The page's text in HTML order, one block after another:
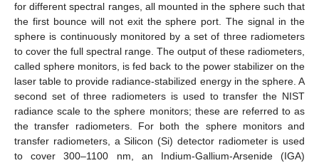
for different spectral ranges, all mounted in the sphere such that
the first bounce will not exit the sphere port. The signal in the
sphere is continuously monitored by a set of three radiometers
to cover the full spectral range. The output of these radiometers,
called sphere monitors, is fed back to the power stabilizer on the
laser table to provide radiance-stabilized energy in the sphere. A
second set of three radiometers is used to transfer the NIST
radiance scale to the sphere monitors; these are referred to as
the transfer radiometers. For both the sphere monitors and
transfer radiometers, a Silicon (Si) detector radiometer is used
to cover 300–1100 nm, an Indium-Gallium-Arsenide (IGA)